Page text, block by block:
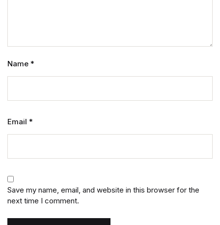
Name *
Email *
Save my name, email, and website in this browser for the
next time I comment.